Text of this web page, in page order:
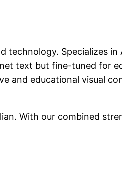
Specializes in
text but fine-tuned for
and educational visual
With our combined